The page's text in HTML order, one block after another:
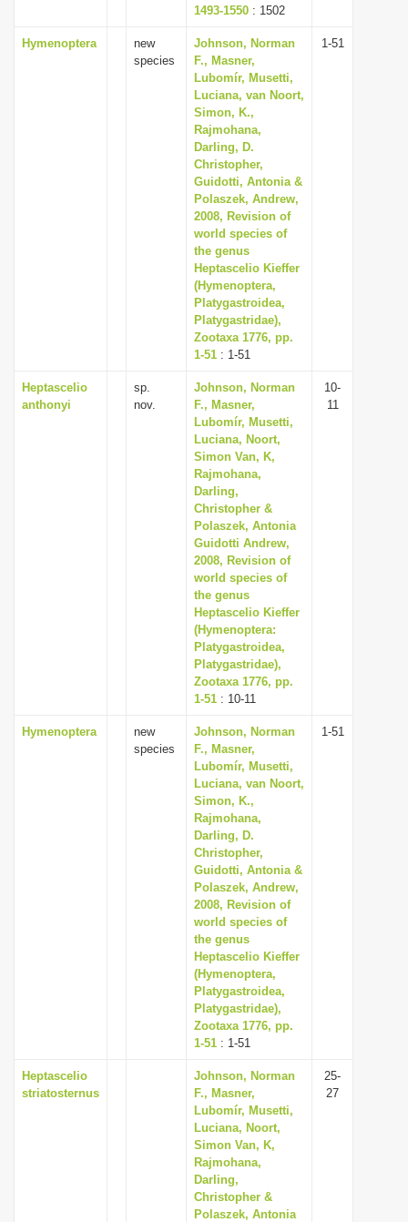
1493-1550 : 1502
Hymenoptera
new
species
Johnson, Norman
F., Masner,
Lubomír, Musetti,
Luciana, van Noort,
Simon, K.,
Rajmohana,
Darling, D.
Christopher,
Guidotti, Antonia &
Polaszek, Andrew,
2008, Revision of
world species of
the genus
Heptascelio Kieffer
(Hymenoptera,
Platygastroidea,
Platygastridae),
Zootaxa 1776, pp.
1-51 : 1-51
1-51
Heptascelio
anthonyi
sp.
nov.
Johnson, Norman
F., Masner,
Lubomír, Musetti,
Luciana, Noort,
Simon Van, K,
Rajmohana,
Darling,
Christopher &
Polaszek, Antonia
Guidotti Andrew,
2008, Revision of
world species of
the genus
Heptascelio Kieffer
(Hymenoptera:
Platygastroidea,
Platygastridae),
Zootaxa 1776, pp.
1-51 : 10-11
10-
11
Hymenoptera
new
species
Johnson, Norman
F., Masner,
Lubomír, Musetti,
Luciana, van Noort,
Simon, K.,
Rajmohana,
Darling, D.
Christopher,
Guidotti, Antonia &
Polaszek, Andrew,
2008, Revision of
world species of
the genus
Heptascelio Kieffer
(Hymenoptera,
Platygastroidea,
Platygastridae),
Zootaxa 1776, pp.
1-51 : 1-51
1-51
Heptascelio
striatosternus
Johnson, Norman
F., Masner,
Lubomír, Musetti,
Luciana, Noort,
Simon Van, K,
Rajmohana,
Darling,
Christopher &
Polaszek, Antonia
25-
27